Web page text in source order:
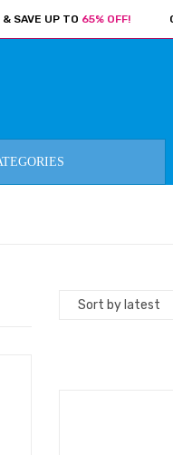
SAVE UP TO 65% OFF!